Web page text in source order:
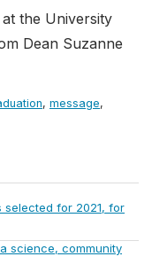
the University
Dean Suzanne
, message,
selected for 2021, for
science, community